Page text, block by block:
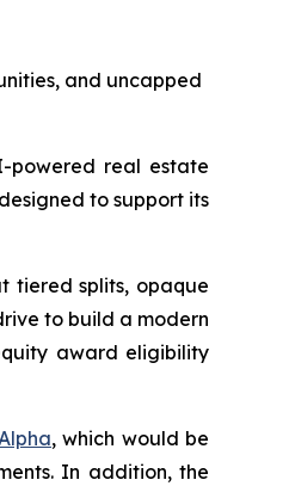
and uncapped
powered real estate
to support its
tiered splits, opaque
to build a modern
award eligibility
, which would be
In addition, the